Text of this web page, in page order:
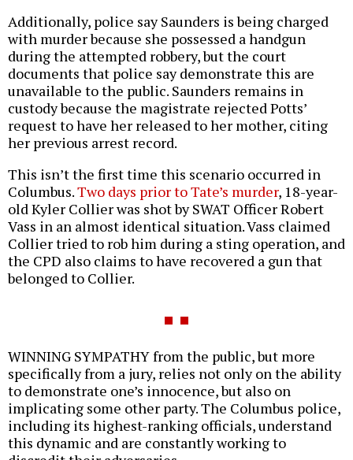
Additionally, police say Saunders is being charged
with murder because she possessed a handgun
during the attempted robbery, but the court
documents that police say demonstrate this are
unavailable to the public. Saunders remains in
custody because the magistrate rejected Potts’
request to have her released to her mother, citing
her previous arrest record.
This isn’t the first time this scenario occurred in
Columbus.Two days prior to Tate’s murder, 18-year-
old Kyler Collier was shot by SWAT Officer Robert
Vass in an almost identical situation. Vass claimed
Collier tried to rob him during a sting operation, and
the CPD also claims to have recovered a gun that
belonged to Collier.
WINNING SYMPATHY from the public, but more
specifically from a jury, relies not only on the ability
to demonstrate one’s innocence, but also on
implicating some other party. The Columbus police,
including its highest-ranking officials, understand
this dynamic and are constantly working to